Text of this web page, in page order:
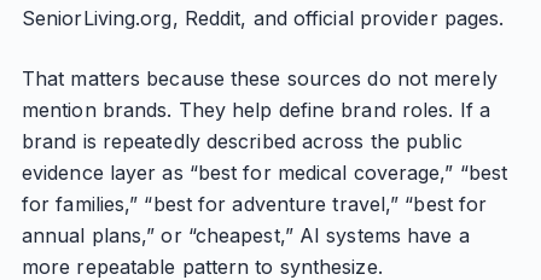
SeniorLiving.org, Reddit, and official provider pages.
That matters because these sources do not merely
mention brands. They help define brand roles. If a
brand is repeatedly described across the public
evidence layer as “best for medical coverage,” “best
for families,” “best for adventure travel,” “best for
annual plans,” or “cheapest,” AI systems have a
more repeatable pattern to synthesize.